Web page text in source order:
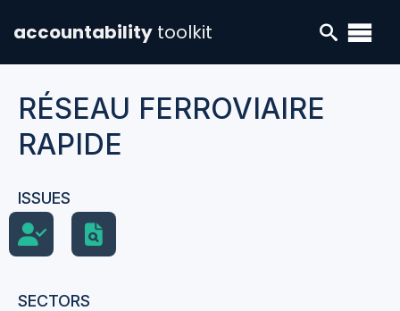
accountability toolkit
RÉSEAU FERROVIAIRE
RAPIDE
ISSUES
SECTORS